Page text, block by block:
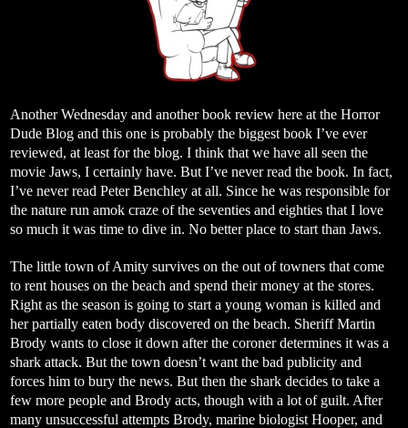
Another Wednesday and another book review here at the Horror
Dude Blog and this one is probably the biggest book I’ve ever
reviewed, at least for the blog. I think that we have all seen the
movie Jaws, I certainly have. But I’ve never read the book. In fact,
I’ve never read Peter Benchley at all. Since he was responsible for
the nature run amok craze of the seventies and eighties that I love
so much it was time to dive in. No better place to start than Jaws.
The little town of Amity survives on the out of towners that come
to rent houses on the beach and spend their money at the stores.
Right as the season is going to start a young woman is killed and
her partially eaten body discovered on the beach. Sheriff Martin
Brody wants to close it down after the coroner determines it was a
shark attack. But the town doesn’t want the bad publicity and
forces him to bury the news. But then the shark decides to take a
few more people and Brody acts, though with a lot of guilt. After
many unsuccessful attempts Brody, marine biologist Hooper, and